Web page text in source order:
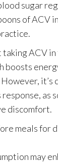
sugar
of ACV
taking ACV
boosts
it’s
as
discomfort.
meals for
may